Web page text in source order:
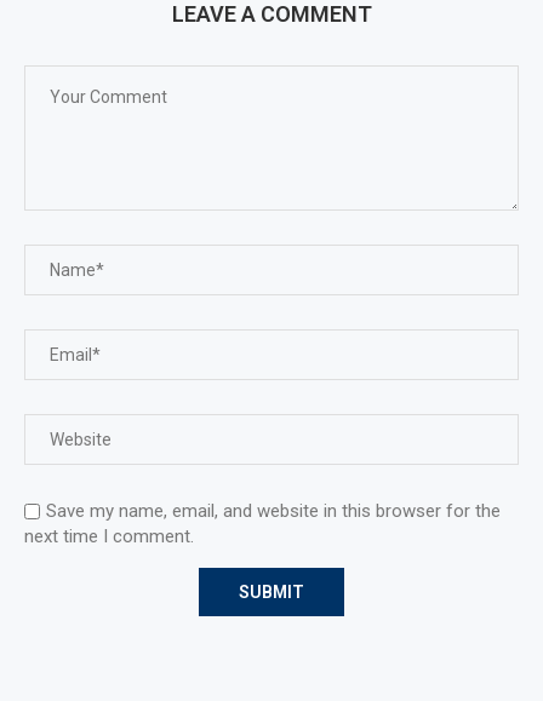
LEAVE A COMMENT
Save my name, email, and website in this browser for the
next time I comment.